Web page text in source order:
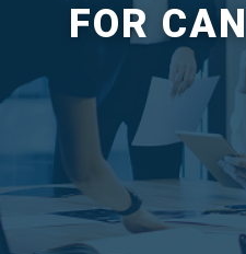
FOR